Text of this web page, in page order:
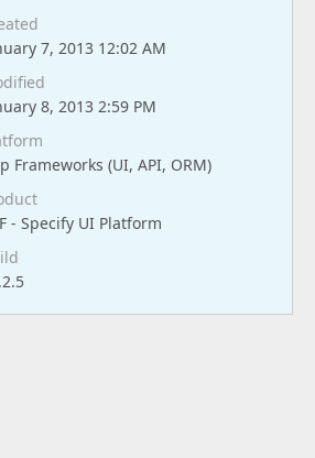
7, 2013 12:02 AM
8, 2013 2:59 PM
Frameworks (UI, API, ORM)
- Specify UI Platform